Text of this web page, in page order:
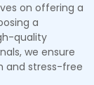
on offering a
a
quality
we ensure
and stress-free